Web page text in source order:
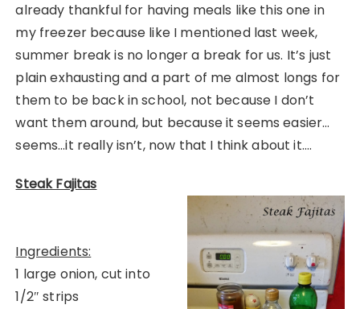
already thankful for having meals like this one in
my freezer because like I mentioned last week,
summer break is no longer a break for us. It’s just
plain exhausting and a part of me almost longs for
them to be back in school, not because I don’t
want them around, but because it seems easier…
seems…it really isn’t, now that I think about it….
Steak Fajitas
Ingredients:
1 large onion, cut into
1/2″ strips